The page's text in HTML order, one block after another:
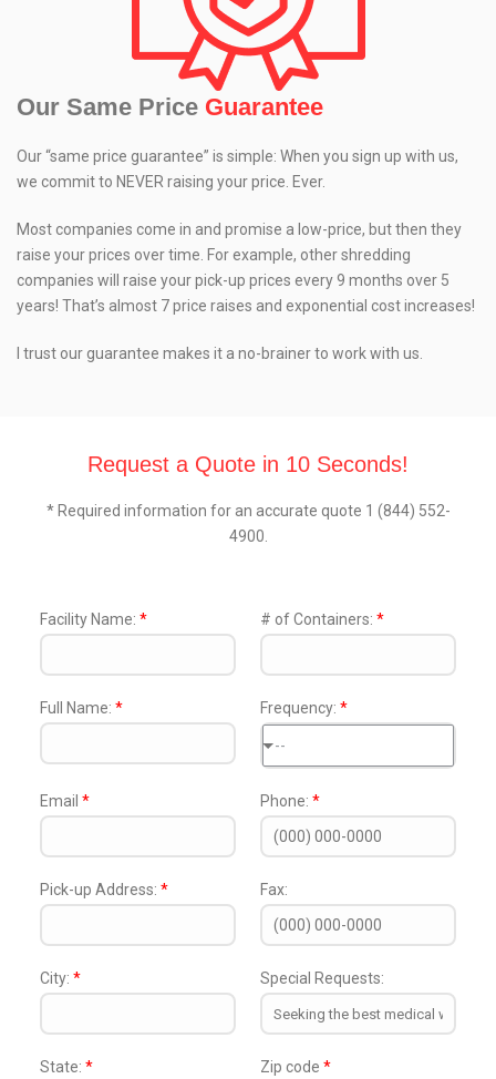
Our Same Price Guarantee
Our “same price guarantee” is simple: When you sign up with us,
we commit to NEVER raising your price. Ever.
Most companies come in and promise a low-price, but then they
raise your prices over time. For example, other shredding
companies will raise your pick-up prices every 9 months over 5
years! That’s almost 7 price raises and exponential cost increases!
I trust our guarantee makes it a no-brainer to work with us.
Request a Quote in 10 Seconds!
* Required information for an accurate quote 1 (844) 552-
4900.
Facility Name: * # of Containers: *
Full Name: * Frequency: *
--
Email * Phone: *
Pick-up Address: * Fax:
City: * Special Requests:
State: * Zip code *